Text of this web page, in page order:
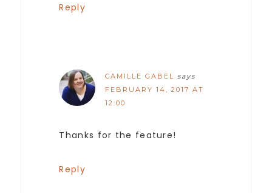
Reply
CAMILLE GABEL says
FEBRUARY 14, 2017 AT
12:00
Thanks for the feature!
Reply